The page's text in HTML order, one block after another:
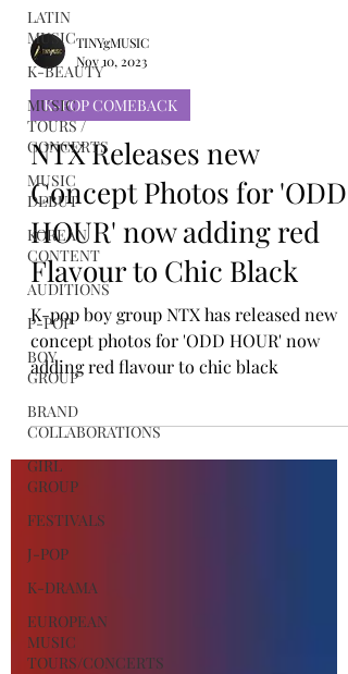
LATIN
MUSIC
K-BEAUTY
MUSIC
TOURS /
CONCERTS
MUSIC
DEBUT
KOREAN
CONTENT
AUDITIONS
P-POP
BOY
GROUP
BRAND
COLLABORATIONS
GIRL
GROUP
FESTIVALS
J-POP
K-DRAMA
EUROPEAN
MUSIC
TOURS/CONCERTS
TINYgMUSIC
Nov 10, 2023
K-POP COMEBACK
NTX Releases new
Concept Photos for 'ODD
HOUR' now adding red
Flavour to Chic Black
K-pop boy group NTX has released new
concept photos for 'ODD HOUR' now
adding red flavour to chic black